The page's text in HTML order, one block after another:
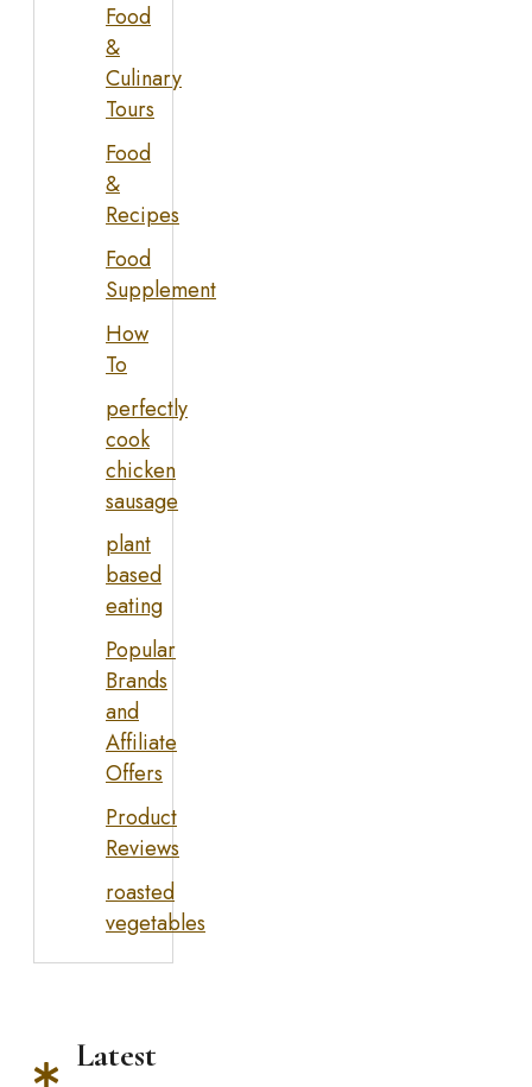
Food
&
Culinary
Tours
Food
&
Recipes
Food
Supplement
How
To
perfectly
cook
chicken
sausage
plant
based
eating
Popular
Brands
and
Affiliate
Offers
Product
Reviews
roasted
vegetables
Latest